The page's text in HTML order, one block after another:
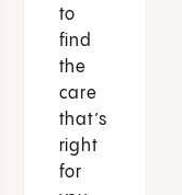
to
find
the
care
that’s
right
for